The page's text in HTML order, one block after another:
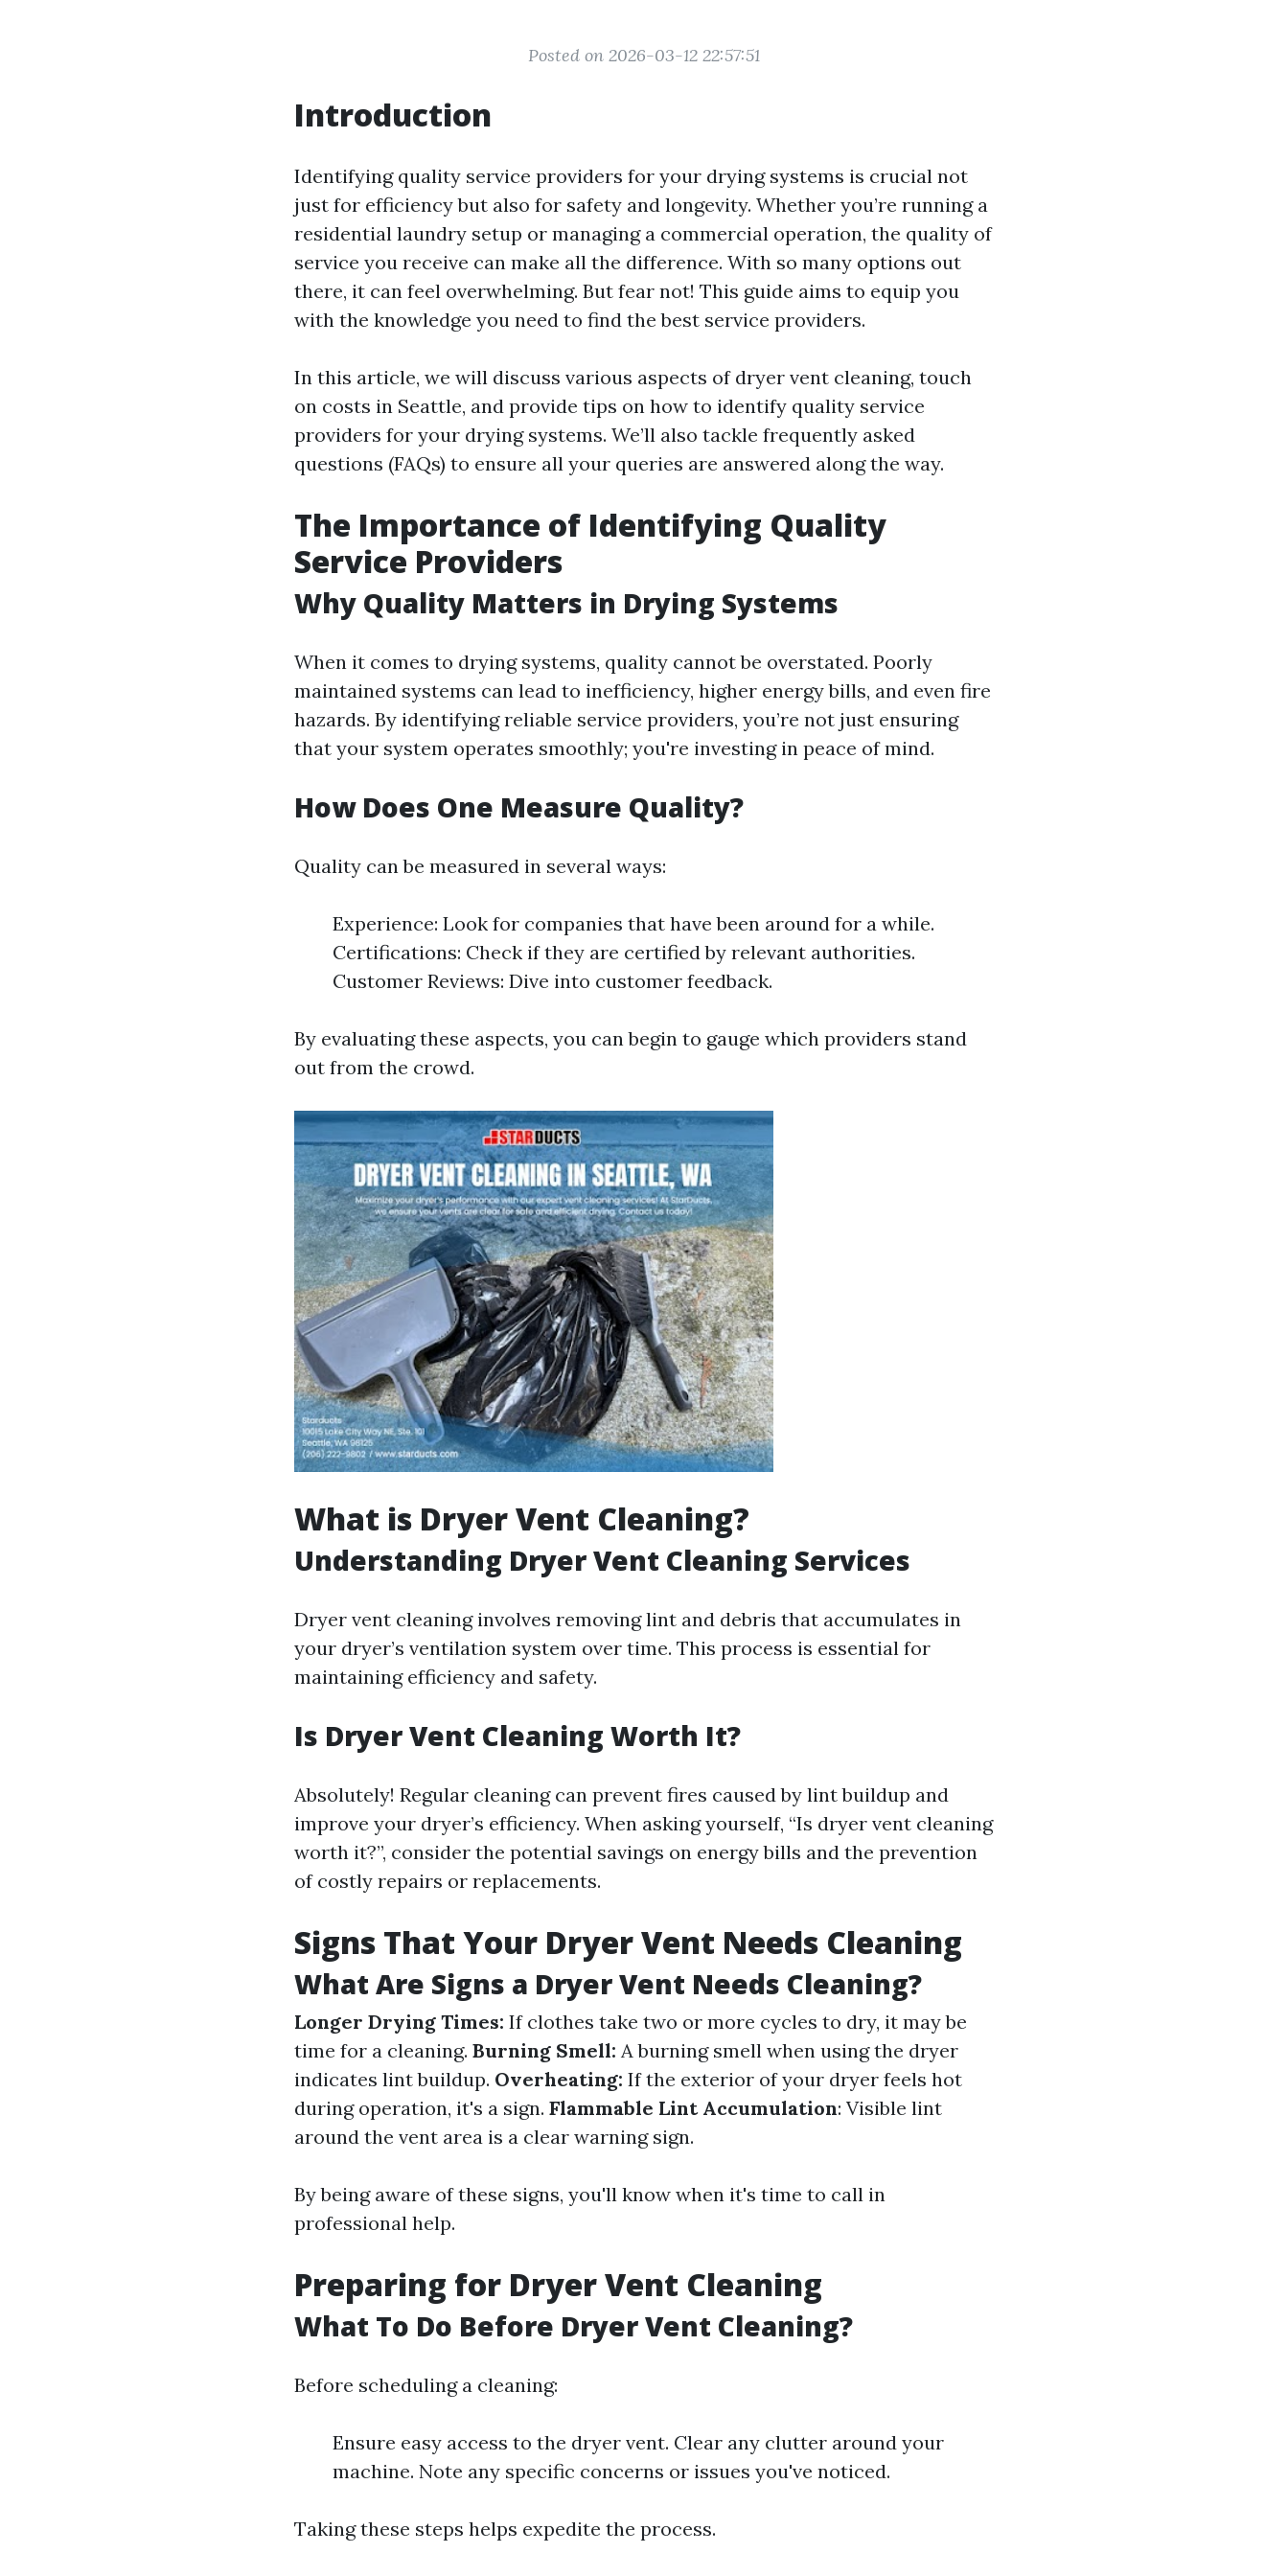
Posted on 2026-03-12 22:57:51
Introduction
Identifying quality service providers for your drying systems is crucial not
just for efficiency but also for safety and longevity. Whether you’re running a
residential laundry setup or managing a commercial operation, the quality of
service you receive can make all the difference. With so many options out
there, it can feel overwhelming. But fear not! This guide aims to equip you
with the knowledge you need to find the best service providers.
In this article, we will discuss various aspects of dryer vent cleaning, touch
on costs in Seattle, and provide tips on how to identify quality service
providers for your drying systems. We’ll also tackle frequently asked
questions (FAQs) to ensure all your queries are answered along the way.
The Importance of Identifying Quality
Service Providers
Why Quality Matters in Drying Systems
When it comes to drying systems, quality cannot be overstated. Poorly
maintained systems can lead to inefficiency, higher energy bills, and even fire
hazards. By identifying reliable service providers, you’re not just ensuring
that your system operates smoothly; you're investing in peace of mind.
How Does One Measure Quality?
Quality can be measured in several ways:
Experience: Look for companies that have been around for a while.
Certifications: Check if they are certified by relevant authorities.
Customer Reviews: Dive into customer feedback.
By evaluating these aspects, you can begin to gauge which providers stand
out from the crowd.
What is Dryer Vent Cleaning?
Understanding Dryer Vent Cleaning Services
Dryer vent cleaning involves removing lint and debris that accumulates in
your dryer’s ventilation system over time. This process is essential for
maintaining efficiency and safety.
Is Dryer Vent Cleaning Worth It?
Absolutely! Regular cleaning can prevent fires caused by lint buildup and
improve your dryer’s efficiency. When asking yourself, “Is dryer vent cleaning
worth it?”, consider the potential savings on energy bills and the prevention
of costly repairs or replacements.
Signs That Your Dryer Vent Needs Cleaning
What Are Signs a Dryer Vent Needs Cleaning?
Longer Drying Times: If clothes take two or more cycles to dry, it may be
time for a cleaning. Burning Smell: A burning smell when using the dryer
indicates lint buildup. Overheating: If the exterior of your dryer feels hot
during operation, it's a sign. Flammable Lint Accumulation: Visible lint
around the vent area is a clear warning sign.
By being aware of these signs, you'll know when it's time to call in
professional help.
Preparing for Dryer Vent Cleaning
What To Do Before Dryer Vent Cleaning?
Before scheduling a cleaning:
Ensure easy access to the dryer vent. Clear any clutter around your
machine. Note any specific concerns or issues you've noticed.
Taking these steps helps expedite the process.